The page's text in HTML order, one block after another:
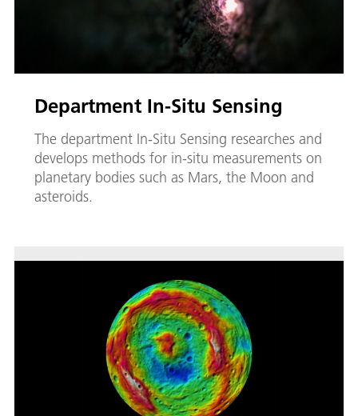
Department In-Situ Sensing
The department In-Situ Sensing researches and
develops methods for in-situ measurements on
planetary bodies such as Mars, the Moon and
asteroids.